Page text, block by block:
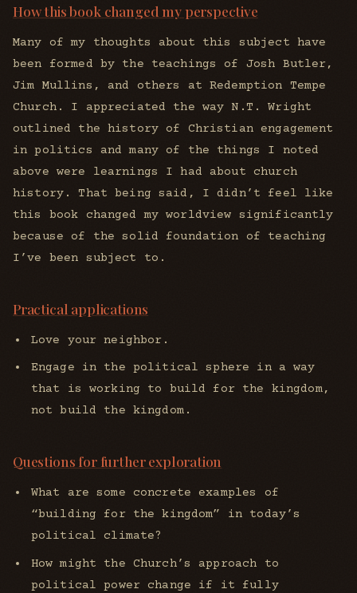
How this book changed my perspective
Many of my thoughts about this subject have
been formed by the teachings of Josh Butler,
Jim Mullins, and others at Redemption Tempe
Church. I appreciated the way N.T. Wright
outlined the history of Christian engagement
in politics and many of the things I noted
above were learnings I had about church
history. That being said, I didn’t feel like
this book changed my worldview significantly
because of the solid foundation of teaching
I’ve been subject to.
Practical applications
Love your neighbor.
Engage in the political sphere in a way
that is working to build for the kingdom,
not build the kingdom.
Questions for further exploration
What are some concrete examples of
“building for the kingdom” in today’s
political climate?
How might the Church’s approach to
political power change if it fully